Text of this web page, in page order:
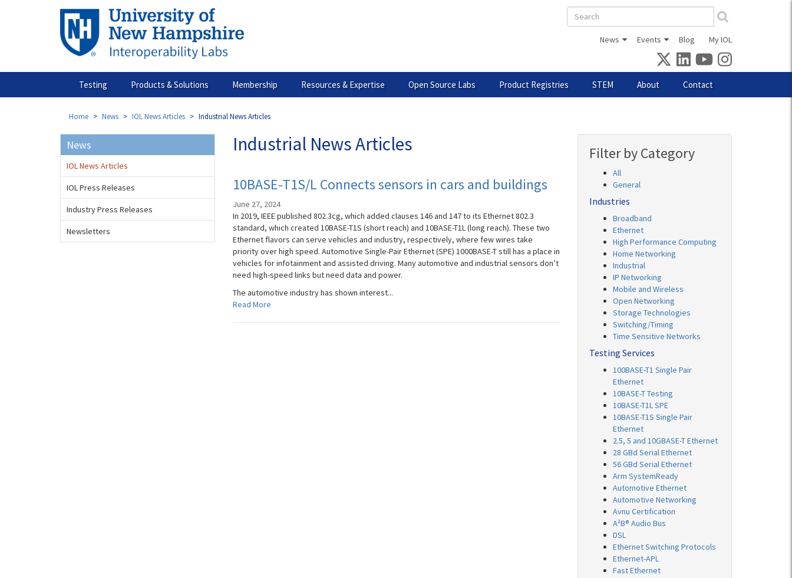
Search
form
News Events Blog My IOL
Testing Products & Solutions Membership Resources & Expertise Open Source Labs Product Registries STEM About Contact
Home News IOL News Articles Industrial News Articles
Industrial News Articles
10BASE-T1S/L Connects sensors in cars and buildings
June 27, 2024
In 2019, IEEE published 802.3cg, which added clauses 146 and 147 to its Ethernet 802.3
standard, which created 10BASE-T1S (short reach) and 10BASE-T1L (long reach). These two
Ethernet flavors can serve vehicles and industry, respectively, where few wires take
priority over high speed. Automotive Single-Pair Ethernet (SPE) 1000BASE-T still has a place in
vehicles for infotainment and assisted driving. Many automotive and industrial sensors don’t
need high-speed links but need data and power.
The automotive industry has shown interest...
Read More
News
IOL News Articles
IOL Press Releases
Industry Press Releases
Newsletters
Filter by Category
All
General
Industries
Broadband
Ethernet
High Performance Computing
Home Networking
Industrial
IP Networking
Mobile and Wireless
Open Networking
Storage Technologies
Switching/Timing
Time Sensitive Networks
Testing Services
100BASE-T1 Single Pair
Ethernet
10BASE-T Testing
10BASE-T1L SPE
10BASE-T1S Single Pair
Ethernet
2.5, 5 and 10GBASE-T Ethernet
28 GBd Serial Ethernet
56 GBd Serial Ethernet
Arm SystemReady
Automotive Ethernet
Automotive Networking
Avnu Certification
A²B® Audio Bus
DSL
Ethernet Switching Protocols
Ethernet-APL
Fast Ethernet